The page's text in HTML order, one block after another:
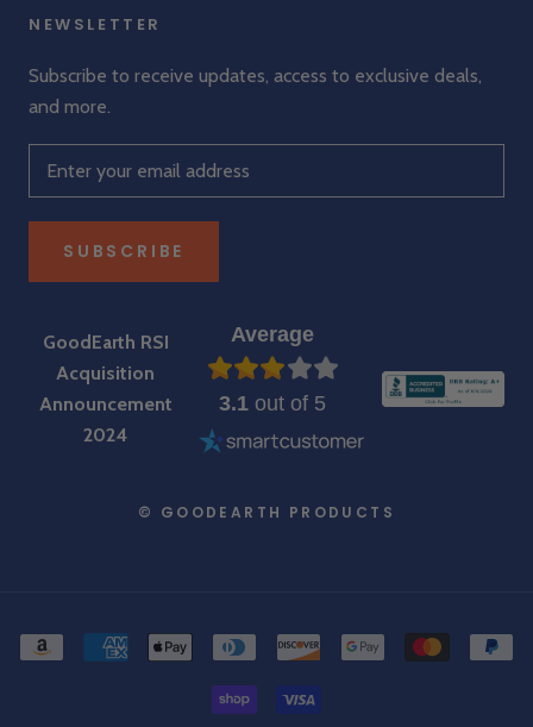
NEWSLETTER
Subscribe to receive updates, access to exclusive deals,
and more.
SUBSCRIBE
GoodEarth RSI
Acquisition
Announcement
2024
Average
3.1 out of 5
© GOODEARTH PRODUCTS